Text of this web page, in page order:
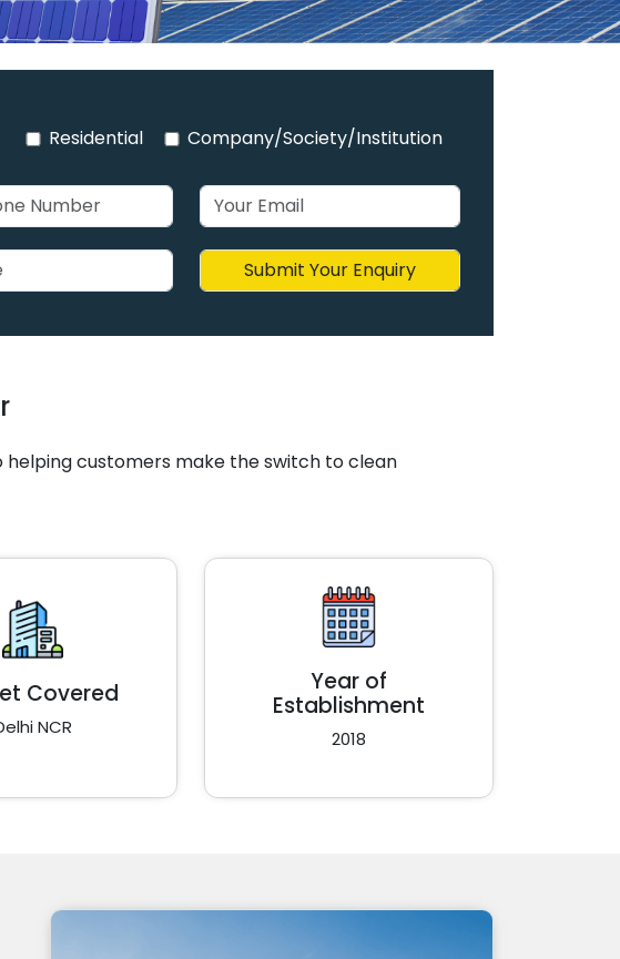
Residential Company/Society/Institution
helping customers make the switch to clean
Covered
NCR
Year of
Establishment
2018